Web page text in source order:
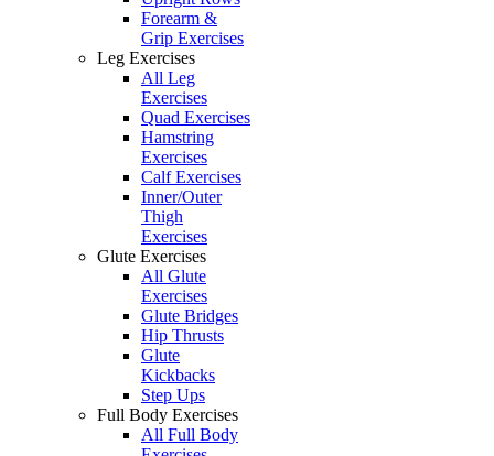
Forearm &
Grip Exercises
Leg Exercises
All Leg
Exercises
Quad Exercises
Hamstring
Exercises
Calf Exercises
Inner/Outer
Thigh
Exercises
Glute Exercises
All Glute
Exercises
Glute Bridges
Hip Thrusts
Glute
Kickbacks
Step Ups
Full Body Exercises
All Full Body